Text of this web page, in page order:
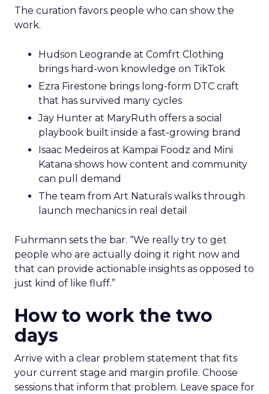
The curation favors people who can show the
work.
Hudson Leogrande at Comfrt Clothing
brings hard-won knowledge on TikTok
Ezra Firestone brings long-form DTC craft
that has survived many cycles
Jay Hunter at MaryRuth offers a social
playbook built inside a fast-growing brand
Isaac Medeiros at Kampai Foodz and Mini
Katana shows how content and community
can pull demand
The team from Art Naturals walks through
launch mechanics in real detail
Fuhrmann sets the bar. “We really try to get
people who are actually doing it right now and
that can provide actionable insights as opposed to
just kind of like fluff.”
How to work the two
days
Arrive with a clear problem statement that fits
your current stage and margin profile. Choose
sessions that inform that problem. Leave space for